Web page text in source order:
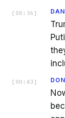
[ 00:36 ]
[ 00:43 ]